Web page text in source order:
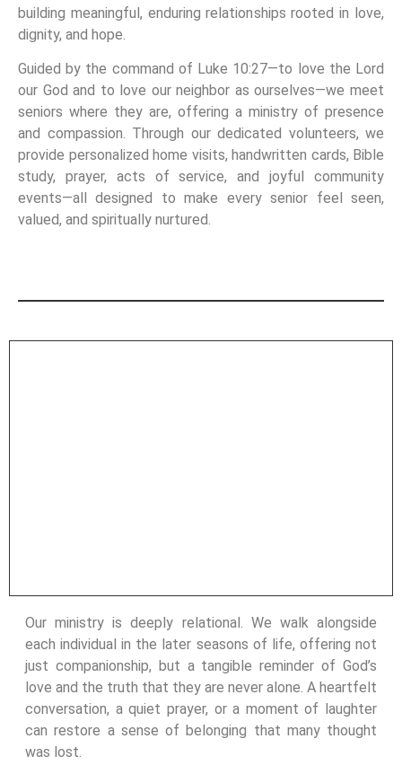
building meaningful, enduring relationships rooted in love,
dignity, and hope.
Guided by the command of Luke 10:27—to love the Lord
our God and to love our neighbor as ourselves—we meet
seniors where they are, offering a ministry of presence
and compassion. Through our dedicated volunteers, we
provide personalized home visits, handwritten cards, Bible
study, prayer, acts of service, and joyful community
events—all designed to make every senior feel seen,
valued, and spiritually nurtured.
Our ministry is deeply relational. We walk alongside
each individual in the later seasons of life, offering not
just companionship, but a tangible reminder of God’s
love and the truth that they are never alone. A heartfelt
conversation, a quiet prayer, or a moment of laughter
can restore a sense of belonging that many thought
was lost.